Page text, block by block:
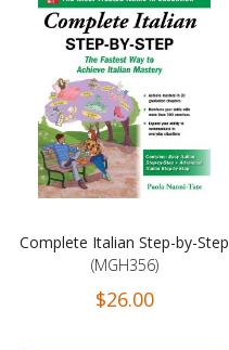
Complete Italian Step-by-Step
(MGH356)
$26.00